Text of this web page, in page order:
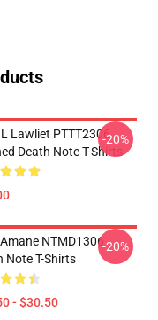
L Lawliet PTTT2306
Death Note T-Shirts
-20%
NTMD1306
Note T-Shirts
- $30.50
-20%